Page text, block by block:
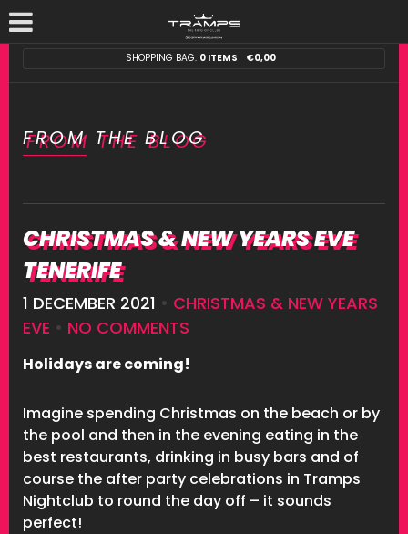
SHOPPING BAG: 0 ITEMS €0,00
FROM THE BLOG
CHRISTMAS & NEW YEARS EVE
TENERIFE
1 DECEMBER 2021 • CHRISTMAS & NEW YEARS
EVE • NO COMMENTS
Holidays are coming!
Imagine spending Christmas on the beach or by
the pool and then in the evening eating in the
best restaurants, drinking in busy bars and of
course the after party celebrations in Tramps
Nightclub to round the day off – it sounds
perfect!